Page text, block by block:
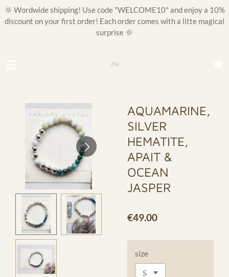
Skip
to
🌞 Wordwide shipping! Use code "WELCOME10" and enjoy a 10%
discount on your first order! Each order comes with a litte magical
surprise 🌞
AQUAMARINE,
SILVER
HEMATITE,
APAIT &
OCEAN
JASPER
€49.00
size